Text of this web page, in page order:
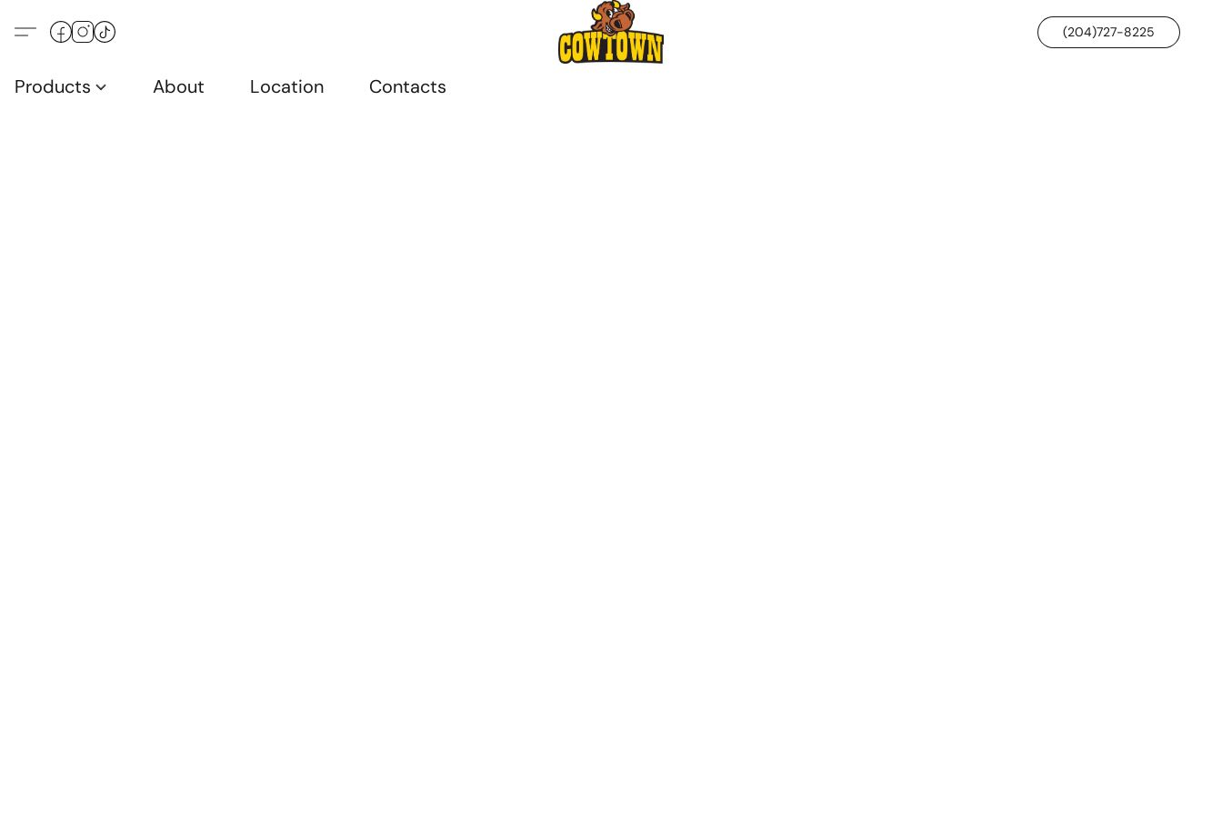
(204)727-8225
Products About Location Contacts